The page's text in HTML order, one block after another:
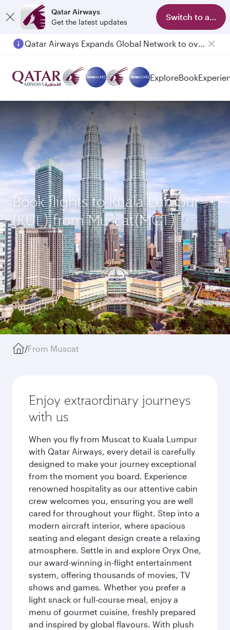
Qatar Airways
Get the latest updates
Switch to app
Qatar Airways Expands Global Network to over 160 Destinations
ExploreBook
Book flights to Kuala Lumpur
(KUL) from Muscat(MCT)
/From Muscat
Enjoy extraordinary journeys
with us
When you fly from Muscat to Kuala Lumpur
with Qatar Airways, every detail is carefully
designed to make your journey exceptional
from the moment you board. Experience
renowned hospitality as our attentive cabin
crew welcomes you, ensuring you are well
cared for throughout your flight. Step into a
modern aircraft interior, where spacious
seating and elegant design create a relaxing
atmosphere. Settle in and explore Oryx One,
our award-winning in-flight entertainment
system, offering thousands of movies, TV
shows and games. Whether you prefer a
light snack or full-course meal, enjoy a
menu of gourmet cuisine, freshly prepared
and inspired by global flavours. With plush